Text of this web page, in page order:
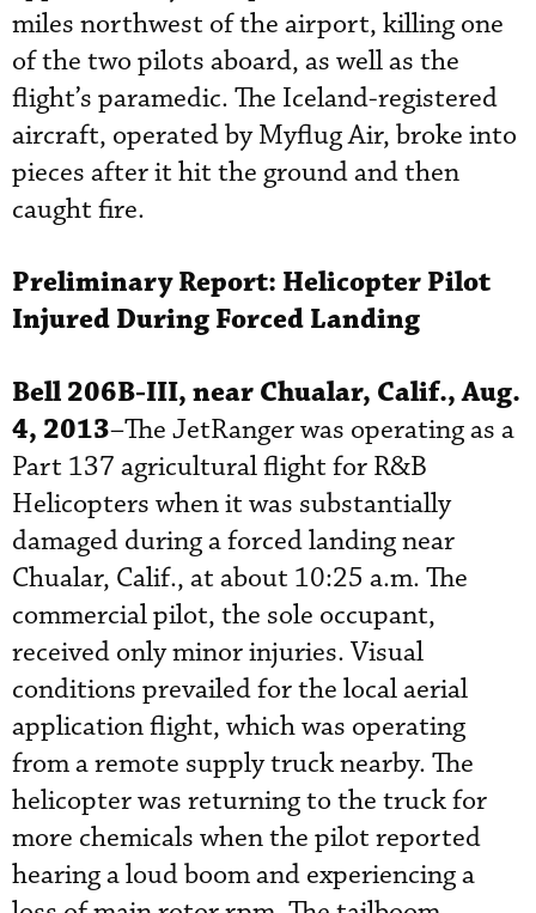
miles northwest of the airport, killing one
of the two pilots aboard, as well as the
flight’s paramedic. The Iceland-registered
aircraft, operated by Myflug Air, broke into
pieces after it hit the ground and then
caught fire.
Preliminary Report: Helicopter Pilot
Injured During Forced Landing
Bell 206B-III, near Chualar, Calif., Aug.
4, 2013–The JetRanger was operating as a
Part 137 agricultural flight for R&B
Helicopters when it was substantially
damaged during a forced landing near
Chualar, Calif., at about 10:25 a.m. The
commercial pilot, the sole occupant,
received only minor injuries. Visual
conditions prevailed for the local aerial
application flight, which was operating
from a remote supply truck nearby. The
helicopter was returning to the truck for
more chemicals when the pilot reported
hearing a loud boom and experiencing a